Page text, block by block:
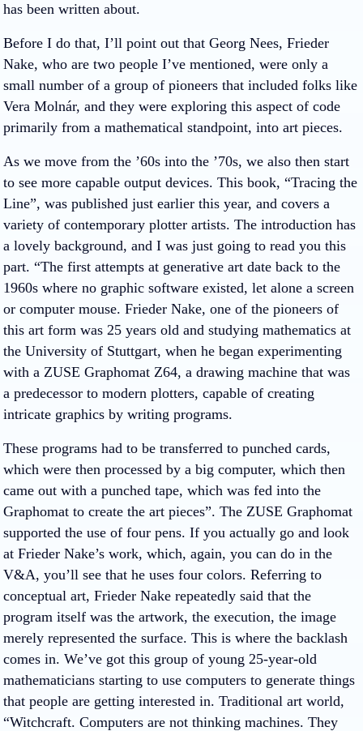
has been written about.
Before I do that, I’ll point out that Georg Nees, Frieder
Nake, who are two people I’ve mentioned, were only a
small number of a group of pioneers that included folks like
Vera Molnár, and they were exploring this aspect of code
primarily from a mathematical standpoint, into art pieces.
As we move from the ’60s into the ’70s, we also then start
to see more capable output devices. This book, “Tracing the
Line”, was published just earlier this year, and covers a
variety of contemporary plotter artists. The introduction has
a lovely background, and I was just going to read you this
part. “The first attempts at generative art date back to the
1960s where no graphic software existed, let alone a screen
or computer mouse. Frieder Nake, one of the pioneers of
this art form was 25 years old and studying mathematics at
the University of Stuttgart, when he began experimenting
with a ZUSE Graphomat Z64, a drawing machine that was
a predecessor to modern plotters, capable of creating
intricate graphics by writing programs.
These programs had to be transferred to punched cards,
which were then processed by a big computer, which then
came out with a punched tape, which was fed into the
Graphomat to create the art pieces”. The ZUSE Graphomat
supported the use of four pens. If you actually go and look
at Frieder Nake’s work, which, again, you can do in the
V&A, you’ll see that he uses four colors. Referring to
conceptual art, Frieder Nake repeatedly said that the
program itself was the artwork, the execution, the image
merely represented the surface. This is where the backlash
comes in. We’ve got this group of young 25-year-old
mathematicians starting to use computers to generate things
that people are getting interested in. Traditional art world,
“Witchcraft. Computers are not thinking machines. They